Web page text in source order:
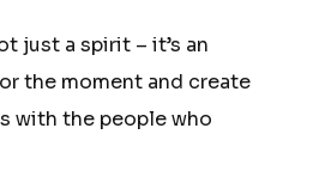
just a spirit – it’s an
the moment and create
with the people who